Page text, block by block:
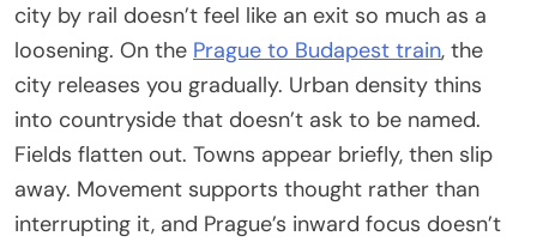
city by rail doesn’t feel like an exit so much as a
loosening. On the Prague to Budapest train, the
city releases you gradually. Urban density thins
into countryside that doesn’t ask to be named.
Fields flatten out. Towns appear briefly, then slip
away. Movement supports thought rather than
interrupting it, and Prague’s inward focus doesn’t